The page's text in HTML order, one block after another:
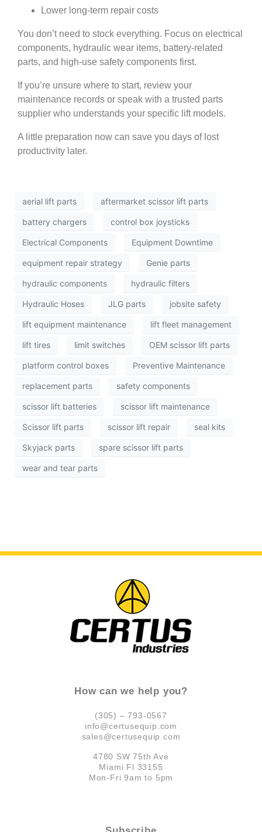
Lower long-term repair costs
You don’t need to stock everything. Focus on electrical
components, hydraulic wear items, battery-related
parts, and high-use safety components first.
If you’re unsure where to start, review your
maintenance records or speak with a trusted parts
supplier who understands your specific lift models.
A little preparation now can save you days of lost
productivity later.
aerial lift parts aftermarket scissor lift parts
battery chargers control box joysticks
Electrical Components Equipment Downtime
equipment repair strategy Genie parts
hydraulic components hydraulic filters
Hydraulic Hoses JLG parts jobsite safety
lift equipment maintenance lift fleet management
lift tires limit switches OEM scissor lift parts
platform control boxes Preventive Maintenance
replacement parts safety components
scissor lift batteries scissor lift maintenance
Scissor lift parts scissor lift repair seal kits
Skyjack parts spare scissor lift parts
wear and tear parts
How can we help you?
(305) – 793-0567
info@certusequip.com
sales@certusequip.com
4780 SW 75th Ave
Miami Fl 33155
Mon-Fri 9am to 5pm